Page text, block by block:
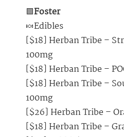
🟩Foster
🍬Edibles
[$18] Herban Tribe –
100mg
[$18] Herban Tribe –
[$18] Herban Tribe –
100mg
[$26] Herban Tribe –
[$18] Herban Tribe –